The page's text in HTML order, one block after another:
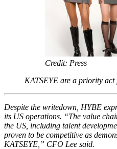
Credit: Press
KATSEYE are a priority act
Despite the writedown, HYBE
its US operations. “The value
the US, including talent
proven to be competitive as
KATSEYE,” CFO Lee said.